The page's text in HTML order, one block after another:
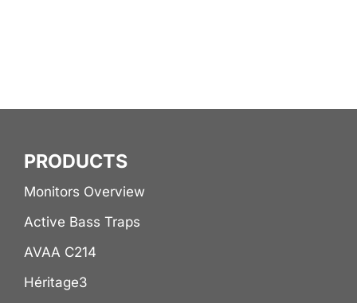
PRODUCTS
Monitors Overview
Active Bass Traps
AVAA C214
Héritage3